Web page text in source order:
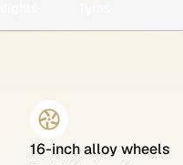
16-inch alloy wheels